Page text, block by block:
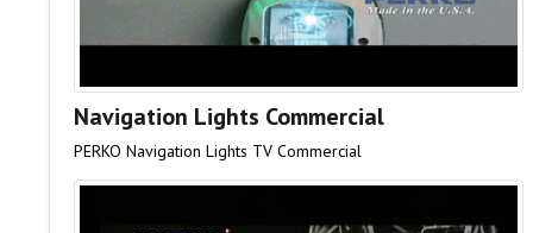
Navigation Lights Commercial
PERKO Navigation Lights TV Commercial